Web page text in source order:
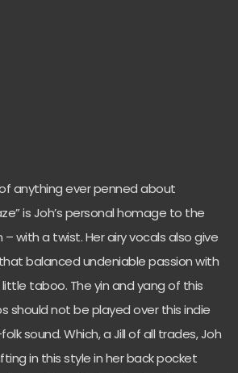
anything ever penned about
is Joh’s personal homage to the
with a twist. Her airy vocals also give
balanced undeniable passion with
taboo. The yin and yang of this
should not be played over this indie
sound. Which, a Jill of all trades, Joh
in this style in her back pocket